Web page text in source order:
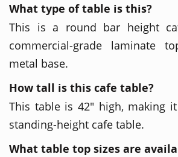
What type of table is this?
This is a round bar height
commercial-grade laminate
metal base.
How tall is this cafe table?
This table is 42" high, making
standing-height cafe table.
What table top sizes are